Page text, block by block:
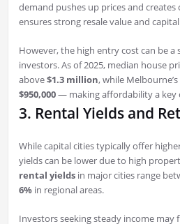
demand pushes up prices and
ensures strong resale value and
However, the high entry cost can be
investors. As of 2025, median house
above$1.3 million, while
$950,000— making affordability a key
3. Rental Yields and
While capital cities typically offer
yields can be lower due to high
rental yieldsin major cities range
6%in regional areas.
Investors seeking steady income